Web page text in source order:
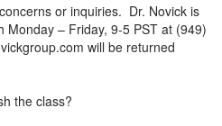
or inquiries. Dr. Novick is
Monday – Friday, 9-5 PST at (949)
will be returned
the class?